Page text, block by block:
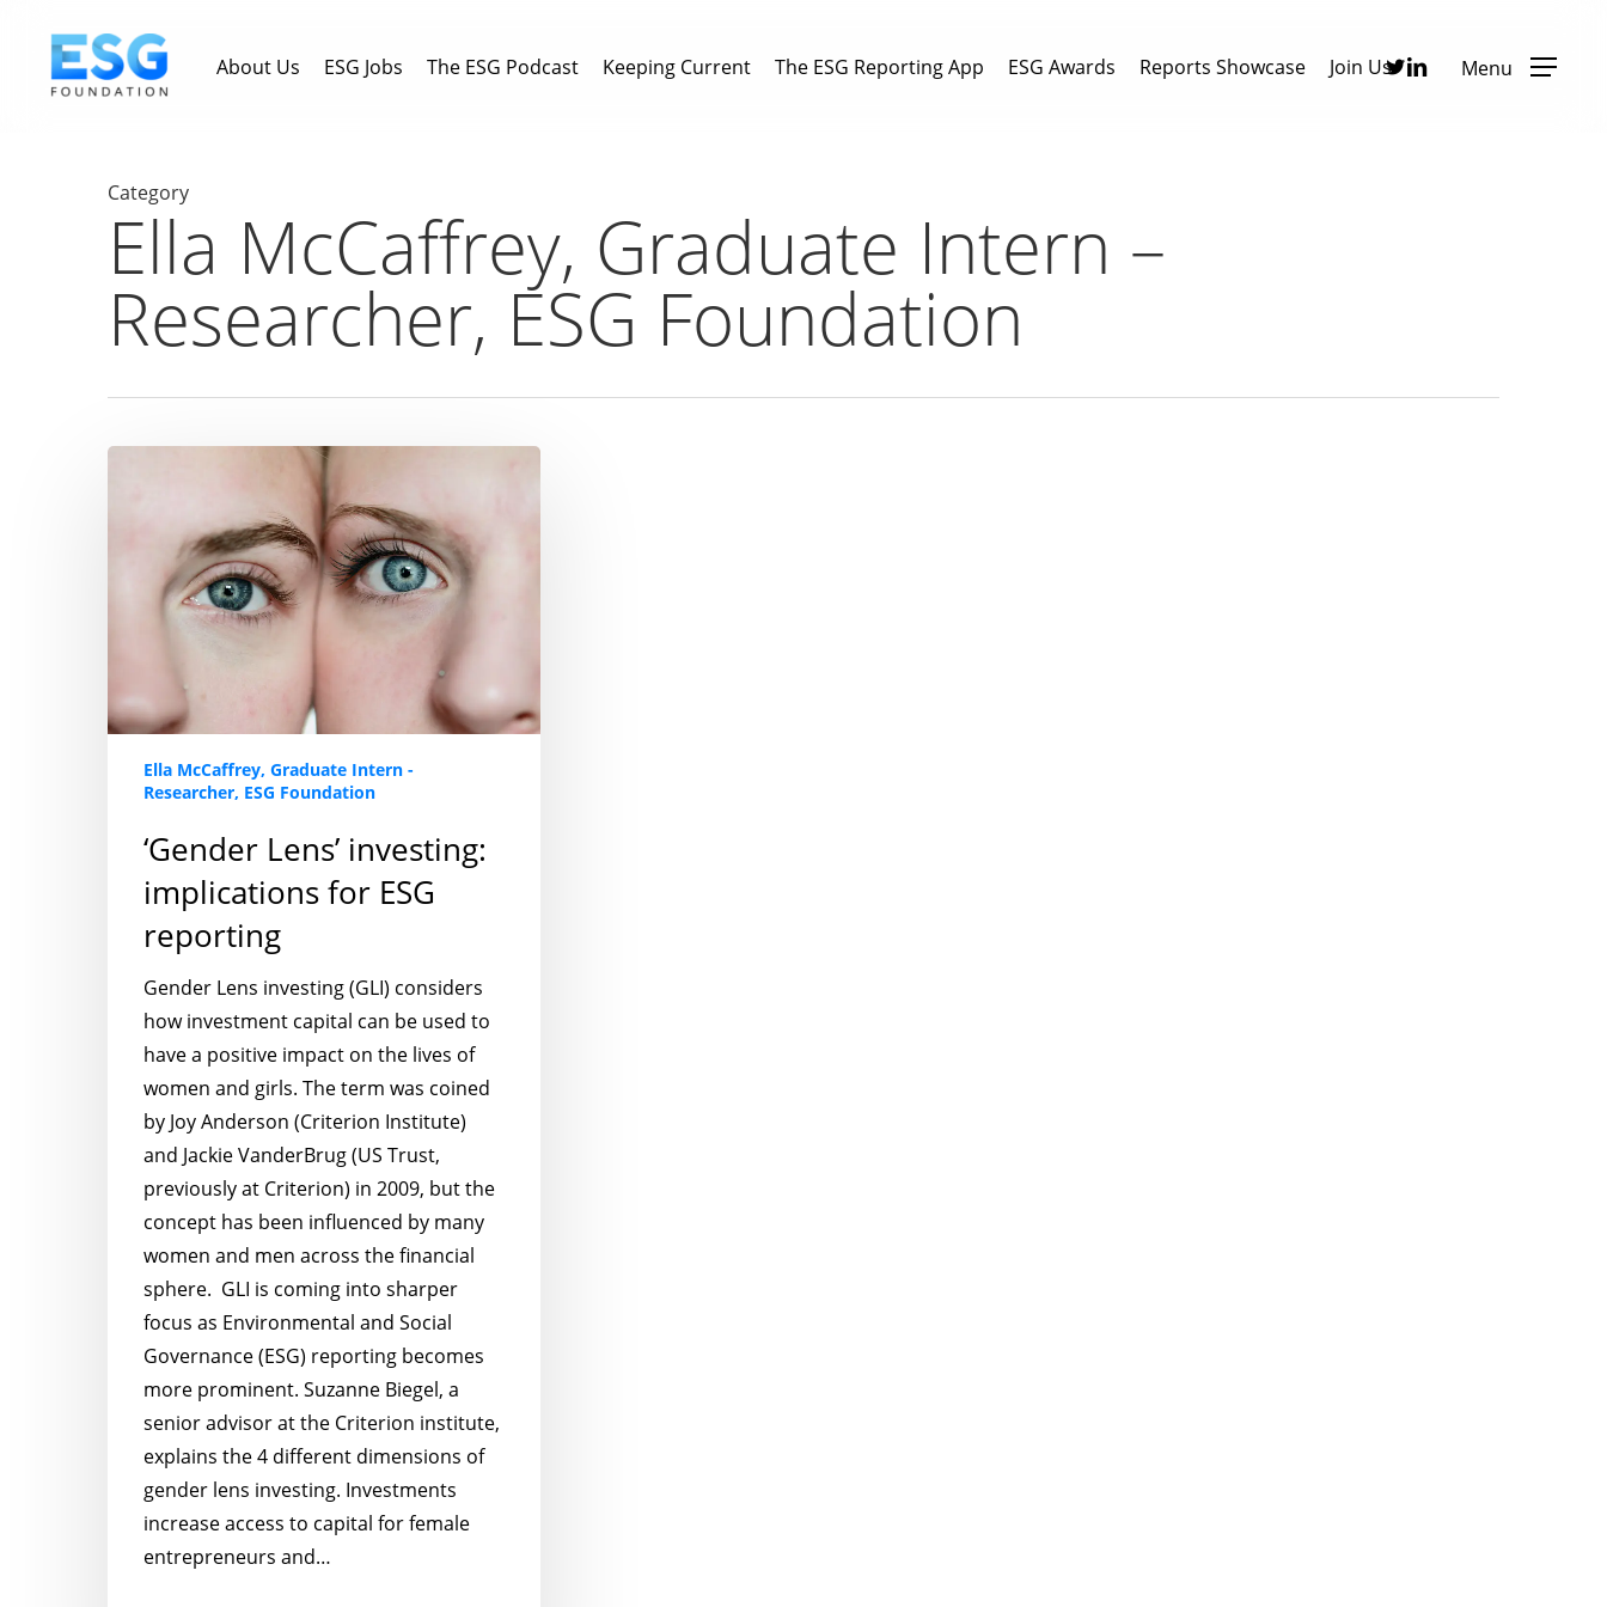
About Us ESG Jobs The ESG Podcast Keeping Current The ESG Reporting App ESG Awards Reports Showcase Join UsTwitterLinkedinMenu
Category
Ella McCaffrey, Graduate Intern –
Researcher, ESG Foundation
investing:
implications
Ella McCaffrey, Graduate Intern -
Researcher, ESG Foundation
‘Gender Lens’ investing:
implications for ESG
reporting
Gender Lens investing (GLI) considers
how investment capital can be used to
have a positive impact on the lives of
women and girls. The term was coined
by Joy Anderson (Criterion Institute)
and Jackie VanderBrug (US Trust,
previously at Criterion) in 2009, but the
concept has been influenced by many
women and men across the financial
sphere. GLI is coming into sharper
focus as Environmental and Social
Governance (ESG) reporting becomes
more prominent. Suzanne Biegel, a
senior advisor at the Criterion institute,
explains the 4 different dimensions of
gender lens investing. Investments
increase access to capital for female
entrepreneurs and…